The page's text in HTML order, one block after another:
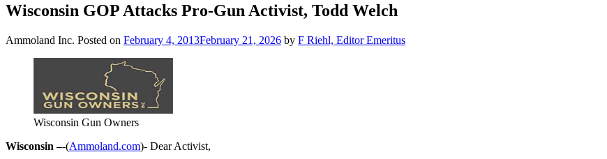
Wisconsin GOP Attacks Pro-Gun Activist, Todd Welch
Ammoland Inc. Posted on February 4, 2013February 21, 2026 by F Riehl, Editor Emeritus
Wisconsin Gun Owners
Wisconsin –-(Ammoland.com)- Dear Activist,